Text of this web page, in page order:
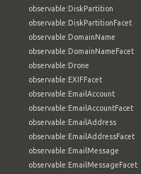
observable:DiskPartition
observable:DiskPartitionFacet
observable:DomainName
observable:DomainNameFacet
observable:Drone
observable:EXIFFacet
observable:EmailAccount
observable:EmailAccountFacet
observable:EmailAddress
observable:EmailAddressFacet
observable:EmailMessage
observable:EmailMessageFacet